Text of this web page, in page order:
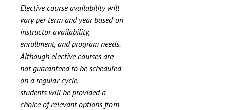
Elective course availability will
vary per term and year based on
instructor availability,
enrollment, and program needs.
Although elective courses are
not guaranteed to be scheduled
on a regular cycle,
students will be provided a
choice of relevant options from